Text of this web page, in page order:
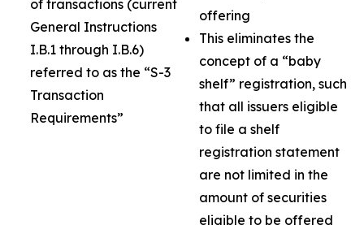
of transactions (current
General Instructions
I.B.1 through I.B.6)
referred to as the “S-3
Transaction
Requirements”
offering
This eliminates the
concept of a “baby
shelf” registration, such
that all issuers eligible
to file a shelf
registration statement
are not limited in the
amount of securities
eligible to be offered